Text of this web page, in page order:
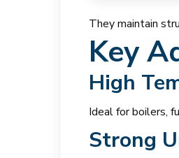
They maintain
Key
High
Ideal for boilers,
Strong